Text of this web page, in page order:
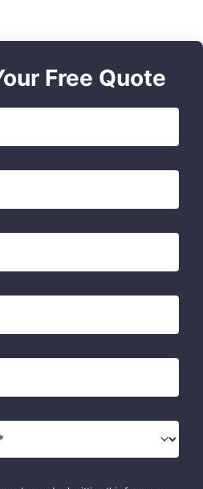
Free Quote